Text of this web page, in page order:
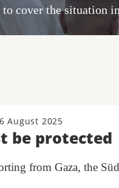
cover the situation
August 2025
be protected
from Gaza, the